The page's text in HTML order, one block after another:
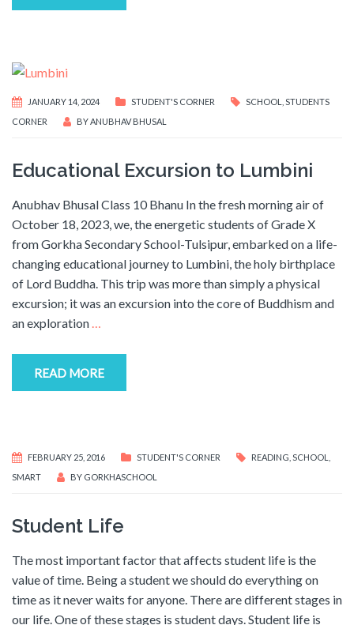
JANUARY 14, 2024 STUDENT'S CORNER SCHOOL
STUDENTS
CORNER
BYANUBHAV BHUSAL
Educational Excursion to Lumbini
Anubhav Bhusal Class 10 Bhanu In the fresh morning air of
October 18, 2023, we, the energetic students of Grade X
from Gorkha Secondary School-Tulsipur, embarked on a life-
changing educational journey to Lumbini, the holy birthplace
of Lord Buddha. This trip was more than simply a physical
excursion; it was an excursion into the core of Buddhism and
an exploration …
READ MORE
FEBRUARY 25, 2016 STUDENT'S CORNER READING SCHOOL
SMART
BY GORKHASCHOOL
Student Life
The most important factor that affects student life is the
value of time. Being a student we should do everything on
time as it never waits for anyone. There are different stages in
our life. One of these stages is student days. Student life is